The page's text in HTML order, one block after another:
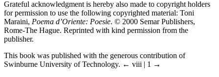
Grateful acknowledgment is hereby also made to copyright holders
for permission to use the following copyrighted material: Toni
Maraini, Poema d’Oriente: Poesie. © 2000 Semar Publishers,
Rome-The Hague. Reprinted with kind permission from the
publisher.
This book was published with the generous contribution of
Swinburne University of Technology. ← viii | 1 →